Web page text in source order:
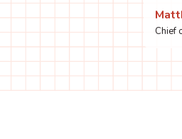
Chief